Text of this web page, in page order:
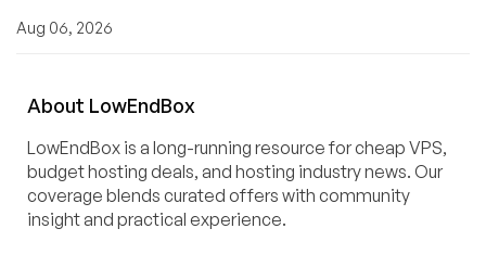
Aug 06, 2026
About LowEndBox
LowEndBox is a long-running resource for cheap VPS,
budget hosting deals, and hosting industry news. Our
coverage blends curated offers with community
insight and practical experience.